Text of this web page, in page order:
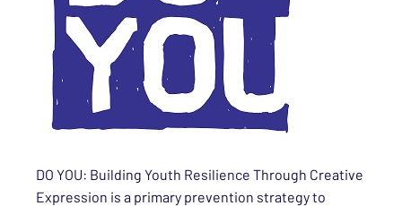
DO YOU: Building Youth Resilience Through Creative
Expression is a primary prevention strategy to